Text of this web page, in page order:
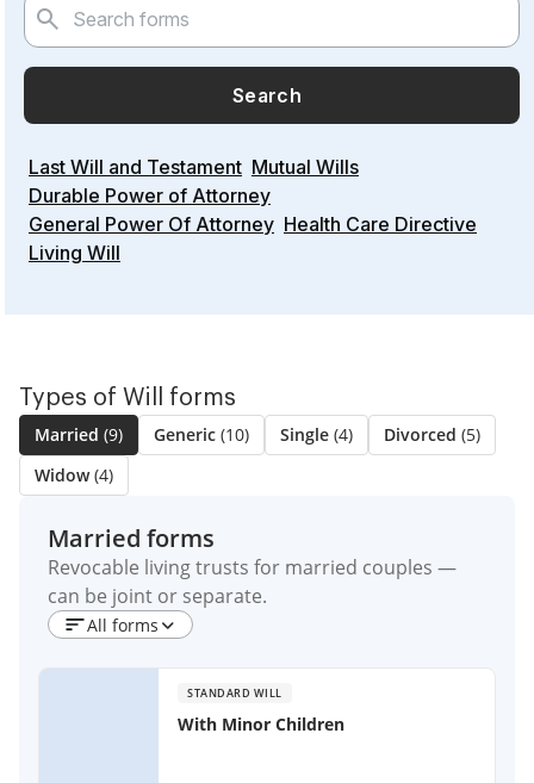
Search
Last Will and Testament Mutual Wills
Durable Power of Attorney
General Power Of Attorney Health Care Directive
Living Will
Types of Will forms
Married (9) Generic (10) Single (4) Divorced (5)
Widow(4)
Married forms
Revocable living trusts for married couples —
can be joint or separate.
All forms
STANDARD WILL
With Minor Children